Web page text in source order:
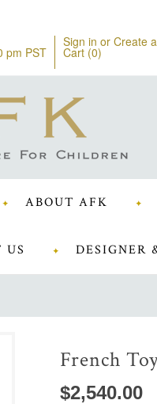
pm PST
Sign in or Create
Cart (0)
ABOUT AFK
US DESIGNER
French
$2,540.00